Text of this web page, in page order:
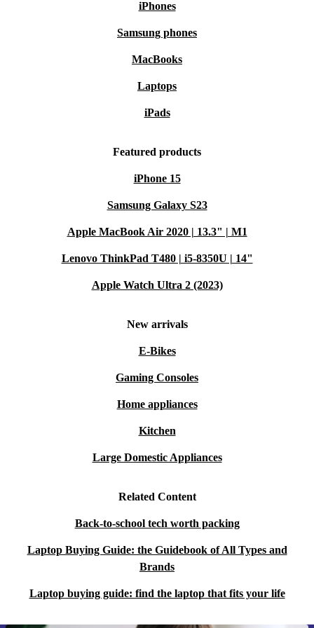
iPhones
Samsung phones
MacBooks
Laptops
iPads
Featured products
iPhone 15
Samsung Galaxy S23
Apple MacBook Air 2020 | 13.3" | M1
Lenovo ThinkPad T480 | i5-8350U | 14"
Apple Watch Ultra 2 (2023)
New arrivals
E-Bikes
Gaming Consoles
Home appliances
Kitchen
Large Domestic Appliances
Related Content
Back-to-school tech worth packing
Laptop Buying Guide: the Guidebook of All Types and
Brands
Laptop buying guide: find the laptop that fits your life